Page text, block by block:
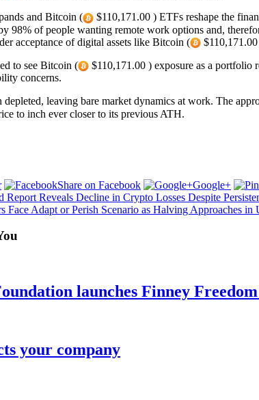
and Bitcoin (
$110,171.00 ) ETFs reshape the
98% of people wanting remote work options and,
acceptance of digital assets like Bitcoin (
to see Bitcoin ( $110,171.00 ) exposure as a
concerns.
depleted, leaving bare market dynamics at work. The
to inch ever closer to its previous ATH.
Share on Facebook Google+
Report Reveals Decline in Crypto Losses Despite
Face Adapt or Perish Scenario as Halving Approaches in
launches Finney
your company